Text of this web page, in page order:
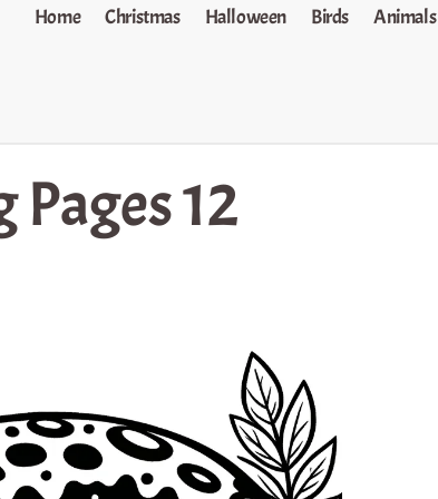
Home Christmas Halloween Birds Animals
12